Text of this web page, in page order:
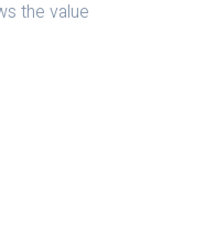
the value